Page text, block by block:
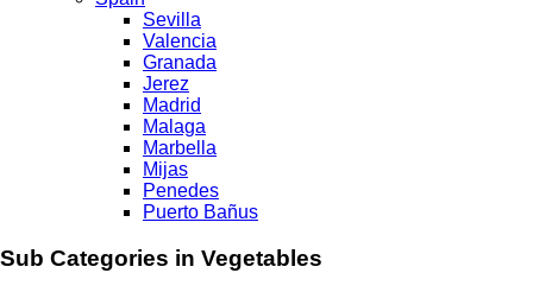
Sevilla
Valencia
Granada
Jerez
Madrid
Malaga
Marbella
Mijas
Penedes
Puerto Bañus
Sub Categories in Vegetables